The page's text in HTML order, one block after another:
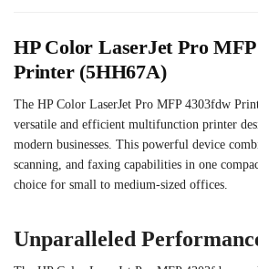
HP Color LaserJet Pro
Printer (5HH67A)
The HP Color LaserJet Pro MFP 4303fdw
versatile and efficient multifunction printer
modern businesses. This powerful device
scanning, and faxing capabilities in one
choice for small to medium-sized offices.
Unparalleled